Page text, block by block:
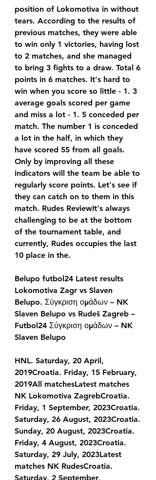
position of Lokomotiva in without
tears. According to the results of
previous matches, they were able
to win only 1 victories, having lost
to 2 matches, and she managed
to bring 3 fights to a draw. Total 6
points in 6 matches. It's hard to
win when you score so little - 1. 3
average goals scored per game
and miss a lot - 1. 5 conceded per
match. The number 1 is conceded
a lot in the half, in which they
have scored 55 from all goals.
Only by improving all these
indicators will the team be able to
regularly score points. Let's see if
they can catch on to them in this
match. Rudes ReviewIt's always
challenging to be at the bottom
of the tournament table, and
currently, Rudes occupies the last
10 place in the.
Belupo futbol24 Latest results
Lokomotiva Zagr vs Slaven
Belupo. Σύγκριση ομάδων – NK
Slaven Belupo vs Rudeš Zagreb –
Futbol24 Σύγκριση ομάδων – NK
Slaven Belupo
HNL. Saturday, 20 April,
2019Croatia. Friday, 15 February,
2019All matchesLatest matches
NK Lokomotiva ZagrebCroatia.
Friday, 1 September, 2023Croatia.
Saturday, 26 August, 2023Croatia.
Sunday, 20 August, 2023Croatia.
Friday, 4 August, 2023Croatia.
Saturday, 29 July, 2023Latest
matches NK RudesCroatia.
Saturday, 2 September,